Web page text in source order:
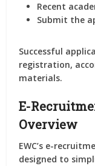
Recent
Submit the
Successful
registration,
materials.
E-
Overview
EWC’s e-
designed to